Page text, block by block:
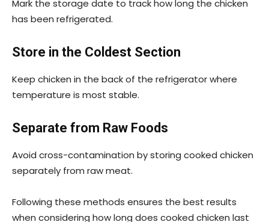
Mark the storage date to track how long the chicken
has been refrigerated.
Store in the Coldest Section
Keep chicken in the back of the refrigerator where
temperature is most stable.
Separate from Raw Foods
Avoid cross-contamination by storing cooked chicken
separately from raw meat.
Following these methods ensures the best results
when considering how long does cooked chicken last